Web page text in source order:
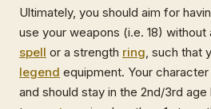
Ultimately, you should aim for
use your weapons (i.e. 18)
spell or a strength ring, such that
legend equipment. Your
and should stay in the 2nd/3rd